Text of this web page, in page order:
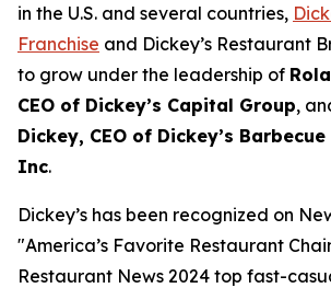
in the U.S. and several countries,
Franchise and Dickey’s Restaurant
to grow under the leadership of
CEO of Dickey’s Capital Group,
Dickey, CEO of Dickey’s
Inc.
Dickey’s has been recognized on
"America’s Favorite Restaurant
Restaurant News 2024 top fast-